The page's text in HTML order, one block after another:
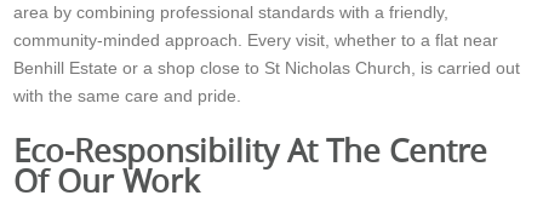
area by combining professional standards with a friendly,
community-minded approach. Every visit, whether to a flat near
Benhill Estate or a shop close to St Nicholas Church, is carried out
with the same care and pride.
Eco-Responsibility At The Centre
Of Our Work